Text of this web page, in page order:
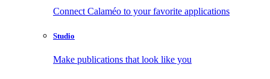
Connect Calaméo to your favorite applications
Studio
Make publications that look like you